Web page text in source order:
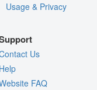
Usage & Privacy
Us
FAQ